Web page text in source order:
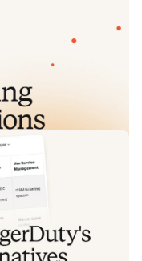
powered
agentic root cause
paged, figures out
team through to
powering it, and
Opsgenie
table about
product we don't
the record, row